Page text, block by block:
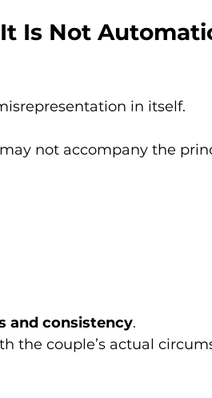
Is Not
in itself.
not accompany the
and consistency.
the couple’s actual